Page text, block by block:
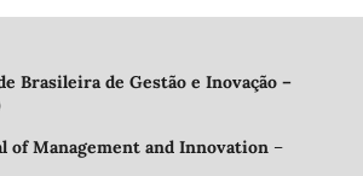
Brasileira de Gestão e Inovação –
of Management and Innovation –